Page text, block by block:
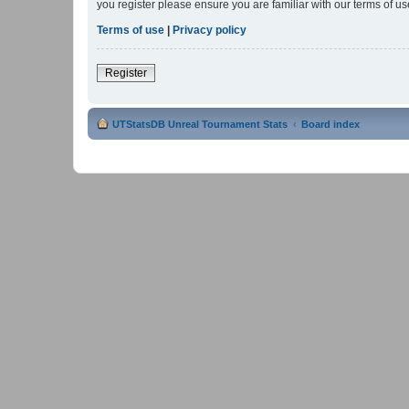
you register please ensure you are familiar with our terms of
Terms of use | Privacy policy
Register
UTStatsDB Unreal Tournament Stats Board index